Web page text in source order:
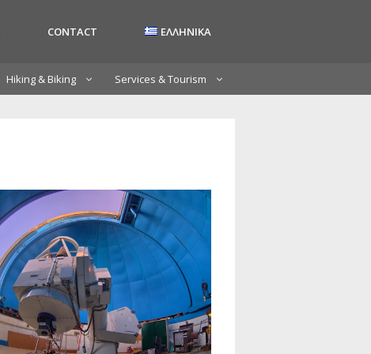
CONTACT ΕΛΛΗΝΙΚΑ
Hiking & Biking Services & Tourism